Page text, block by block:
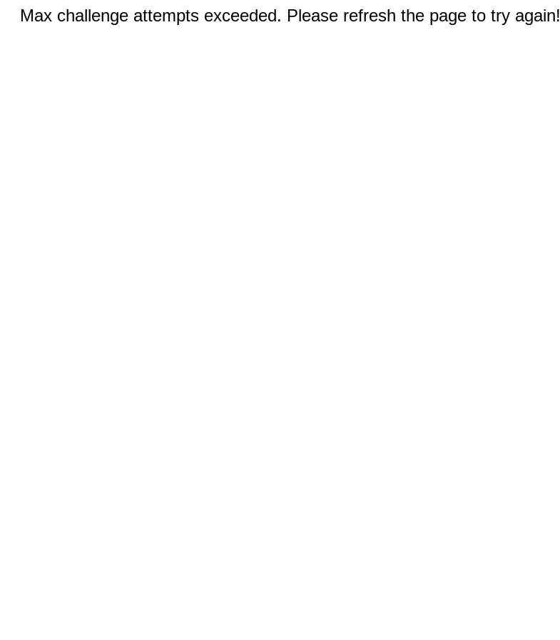
Max challenge attempts exceeded. Please refresh the page to try again!